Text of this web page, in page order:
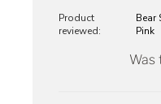
Product
reviewed:
Bear
Pink
Was